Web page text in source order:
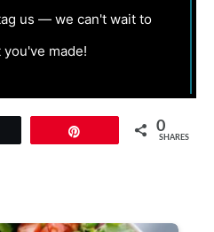
us — we can't wait to
you've made!
0
SHARES